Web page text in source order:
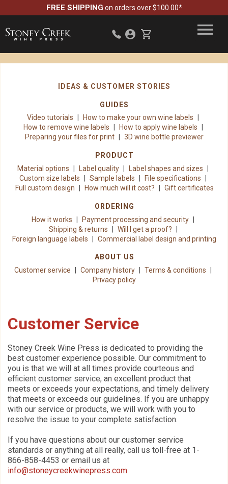
FREE SHIPPING on orders over $100.00*
IDEAS & CUSTOMER STORIES
GUIDES
Video tutorials
How to make your own wine labels
How to remove wine labels
How to apply wine labels
Preparing your files for print
3D wine bottle previewer
PRODUCT
Material options
Label quality
Label shapes and sizes
Custom size labels
Sample labels
File specifications
Full custom design
How much will it cost? Gift certificates
ORDERING
How it works
Payment processing and security
Shipping & returns
Will I get a proof?
Foreign language labels
Commercial label design and printing
ABOUT US
Customer service
Company history
Terms & conditions
Privacy policy
Customer Service
Stoney Creek Wine Press is dedicated to providing the
best customer experience possible. Our commitment to
you is that we will at all times provide courteous and
efficient customer service, an excellent product that
meets or exceeds your expectations, and timely delivery
that meets or exceeds our guidelines. If you are unhappy
with our service or products, we will work with you to
resolve the issue to your complete satisfaction.
If you have questions about our customer service
standards or anything at all really, call us toll-free at 1-
866-858-4453 or email us at
info@stoneycreekwinepress.com